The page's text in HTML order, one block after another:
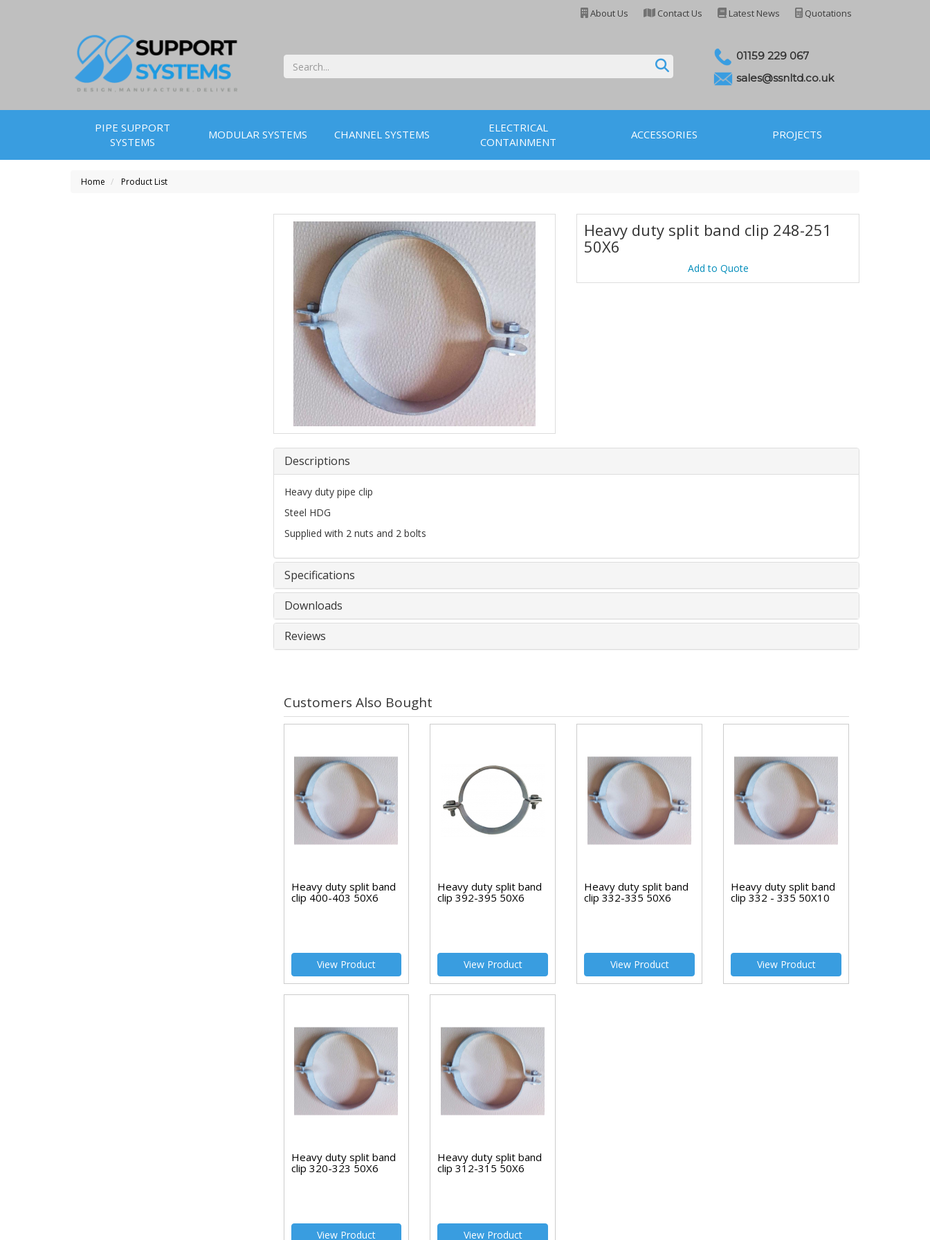
Quotations
Latest News
Contact Us
About Us
01159 229 067
sales@ssnltd.co.uk
PIPE SUPPORT
SYSTEMS
MODULAR SYSTEMS CHANNEL SYSTEMS
ELECTRICAL
CONTAINMENT
ACCESSORIES PROJECTS
Home Product List
Heavy duty split band clip 248-251
50X6
Add to Quote
Descriptions
Heavy duty pipe clip
Steel HDG
Supplied with 2 nuts and 2 bolts
Specifications
Downloads
Reviews
Customers Also Bought
Heavy duty split band
clip 400-403 50X6
View Product
Heavy duty split band
clip 392-395 50X6
View Product
Heavy duty split band
clip 332-335 50X6
View Product
Heavy duty split band
clip 332 - 335 50X10
View Product
Heavy duty split band
clip 320-323 50X6
View Product
Heavy duty split band
clip 312-315 50X6
View Product